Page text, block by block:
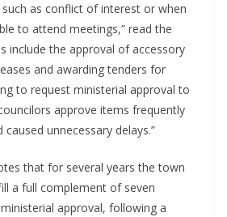
as conflict of interest or when
to attend meetings,” read the
include the approval of accessory
and awarding tenders for
to request ministerial approval to
approve items frequently
unnecessary delays.”
that for several years the town
a full complement of seven
approval, following a